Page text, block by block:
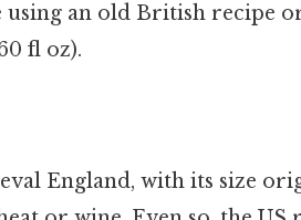
using an old British recipe
fl oz).
England, with its size